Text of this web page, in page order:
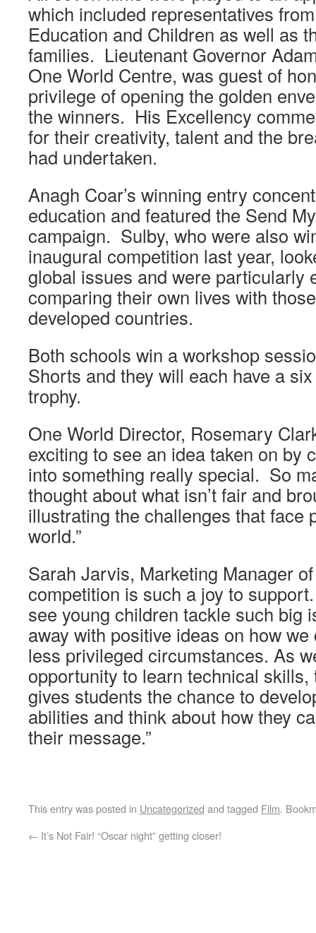
which included representatives
Education and Children as well as
families. Lieutenant Governor
One World Centre, was guest of
privilege of opening the golden
the winners. His Excellency
for their creativity, talent and the
had undertaken.
Anagh Coar’s winning entry
education and featured the Send
campaign. Sulby, who were also
inaugural competition last year,
global issues and were particularly
comparing their own lives with
developed countries.
Both schools win a workshop
Shorts and they will each have a
trophy.
One World Director, Rosemary
exciting to see an idea taken on by
into something really special. So
thought about what isn’t fair and
illustrating the challenges that face
world.”
Sarah Jarvis, Marketing Manager
competition is such a joy to
see young children tackle such big
away with positive ideas on how
less privileged circumstances. As
opportunity to learn technical skills,
gives students the chance to
abilities and think about how they
their message.”
This entry was posted in Uncategorized and tagged Film.
← It’s Not Fair! “Oscar night” getting closer!